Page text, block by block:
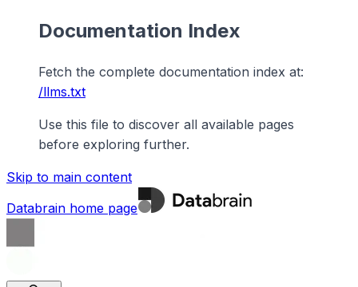
Documentation Index
Fetch the complete documentation index at:
/llms.txt
Use this file to discover all available pages
before exploring further.
Skip to main content
Databrain home page